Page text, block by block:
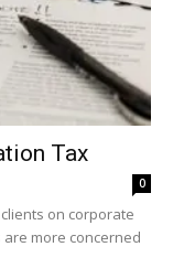
Tax
0
on corporate
more concerned